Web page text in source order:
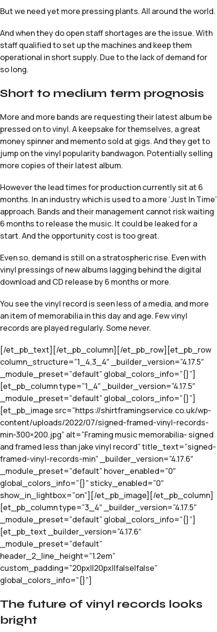
But we need yet more pressing plants. All around the world.
And when they do open staff shortages are the issue. With
staff qualified to set up the machines and keep them
operational in short supply. Due to the lack of demand for
so long.
Short to medium term prognosis
More and more bands are requesting their latest album be
pressed on to vinyl. A keepsake for themselves, a great
money spinner and memento sold at gigs. And they get to
jump on the vinyl popularity bandwagon. Potentially selling
more copies of their latest album.
However the lead times for production currently sit at 6
months. In an industry which is used to a more ‘Just In Time’
approach. Bands and their management cannot risk waiting
6 months to release the music. It could be leaked for a
start. And the opportunity cost is too great.
Even so, demand is still on a stratospheric rise. Even with
vinyl pressings of new albums lagging behind the digital
download and CD release by 6 months or more.
You see the vinyl record is seen less of a media, and more
an item of memorabilia in this day and age. Few vinyl
records are played regularly. Some never.
[/et_pb_text][/et_pb_column][/et_pb_row][et_pb_row
column_structure=”1_4,3_4″ _builder_version=”4.17.5″
_module_preset=”default” global_colors_info=”{}”]
[et_pb_column type=”1_4″ _builder_version=”4.17.5″
_module_preset=”default” global_colors_info=”{}”]
[et_pb_image src=”https://shirtframingservice.co.uk/wp-
content/uploads/2022/07/signed-framed-vinyl-records-
min-300×200.jpg” alt=”Framing music memorabilia- signed
and framed less than jake vinyl record” title_text=”signed-
framed-vinyl-records-min” _builder_version=”4.17.6″
_module_preset=”default” hover_enabled=”0″
global_colors_info=”{}” sticky_enabled=”0″
show_in_lightbox=”on”][/et_pb_image][/et_pb_column]
[et_pb_column type=”3_4″ _builder_version=”4.17.5″
_module_preset=”default” global_colors_info=”{}”]
[et_pb_text _builder_version=”4.17.6″
_module_preset=”default”
header_2_line_height=”1.2em”
custom_padding=”20px||20px||false|false”
global_colors_info=”{}”]
The future of vinyl records looks
bright